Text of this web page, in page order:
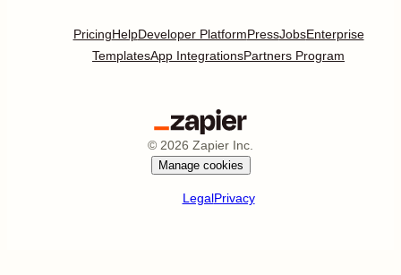
PricingHelpDeveloper PlatformPressJobsEnterprise
TemplatesApp IntegrationsPartners Program
© 2026 Zapier Inc.
Manage cookies
LegalPrivacy